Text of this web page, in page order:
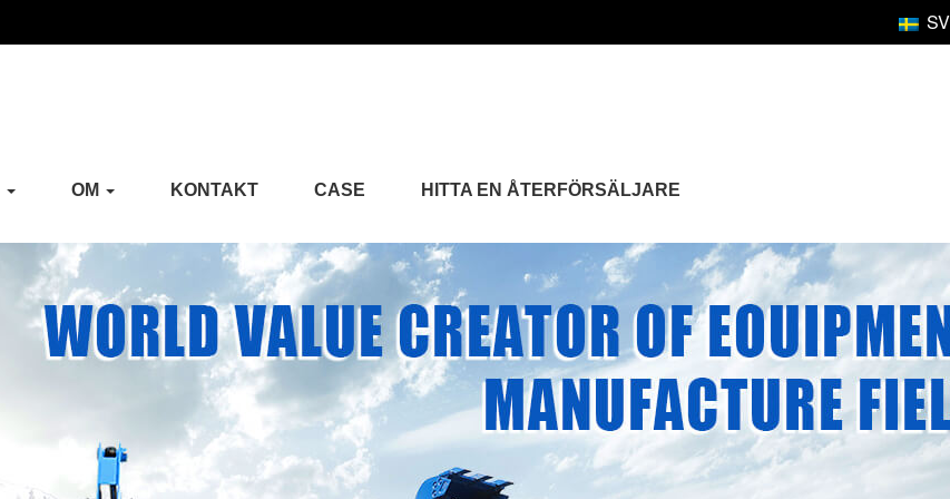
SV
OM KONTAKT CASE HITTA EN ÅTERFÖRSÄLJARE